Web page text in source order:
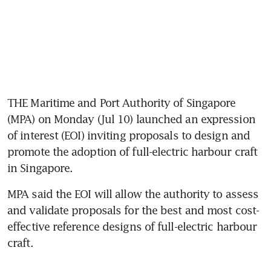
THE Maritime and Port Authority of Singapore
(MPA) on Monday (Jul 10) launched an expression
of interest (EOI) inviting proposals to design and
promote the adoption of full-electric harbour craft
in Singapore.
MPA said the EOI will allow the authority to assess
and validate proposals for the best and most cost-
effective reference designs of full-electric harbour
craft.